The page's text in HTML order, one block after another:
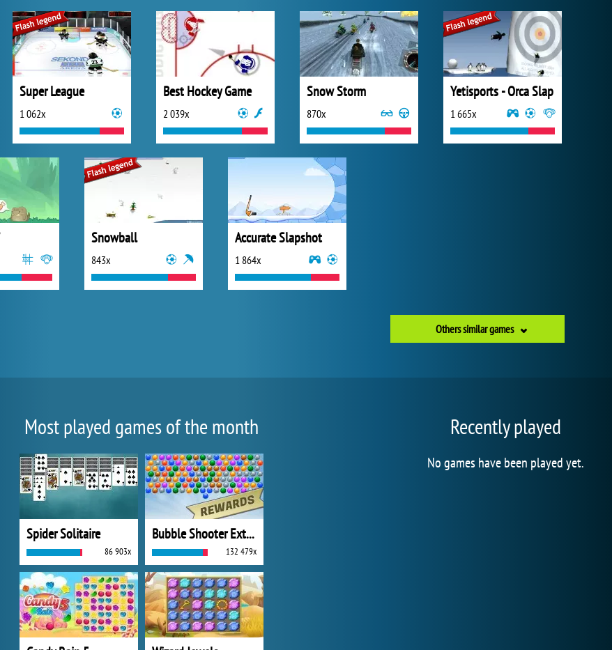
Super League
1 062x
Best Hockey Game
2 039x
Snow Storm
870x
Yetisports - Orca Slap
1 665x
Snowball
843x
Accurate Slapshot
1 864x
Others similar games
Most played games of the month
Spider Solitaire
86 903x
Bubble Shooter Extreme
132 479x
Recently played
No games have been played yet.